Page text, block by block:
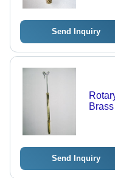
Send Inquiry
Send Inquiry